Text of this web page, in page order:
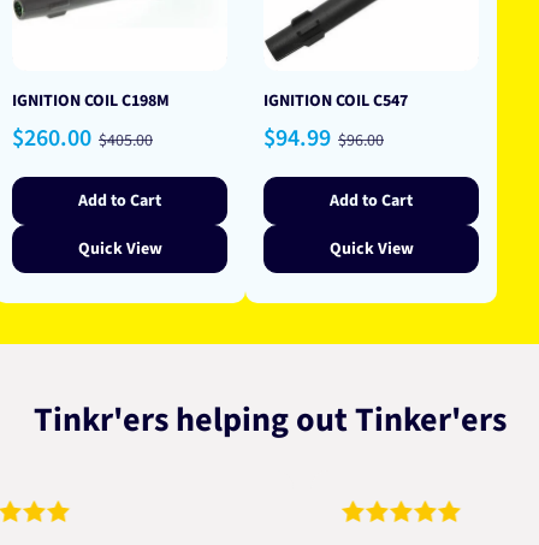
IGNITION COIL C198M
Sale
price
$260.00 Regular
price
$405.00
Add to Cart
Quick View
IGNITION COIL C547
Sale
price
$94.99 Regular
price
$96.00
Add to Cart
Quick View
Tinkr'ers helping out Tinker'ers